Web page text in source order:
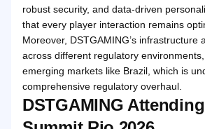
robust security, and data-driven
that every player interaction remains
Moreover, DSTGAMING’s infrastructure
across different regulatory
emerging markets like Brazil, which is
comprehensive regulatory overhaul.
DSTGAMING